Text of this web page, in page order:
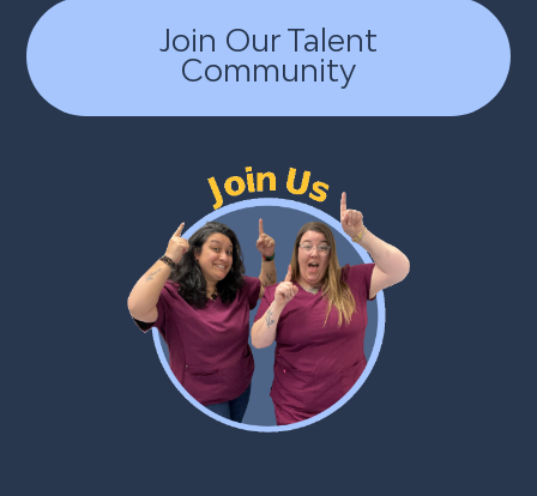
Join Our Talent
Community